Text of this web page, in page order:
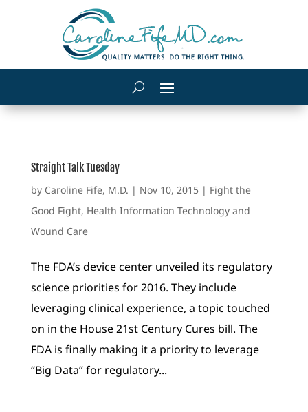
Straight Talk Tuesday
by Caroline Fife, M.D. | Nov 10, 2015| Fight the
Good Fight, Health Information Technology and
Wound Care
The FDA’s device center unveiled its regulatory
science priorities for 2016. They include
leveraging clinical experience, a topic touched
on in the House 21st Century Cures bill. The
FDA is finally making it a priority to leverage
“Big Data” for regulatory...